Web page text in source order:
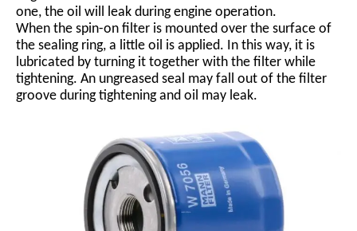
one, the oil will leak during engine operation.
When the spin-on filter is mounted over the surface of
the sealing ring, a little oil is applied. In this way, it is
lubricated by turning it together with the filter while
tightening. An ungreased seal may fall out of the filter
groove during tightening and oil may leak.